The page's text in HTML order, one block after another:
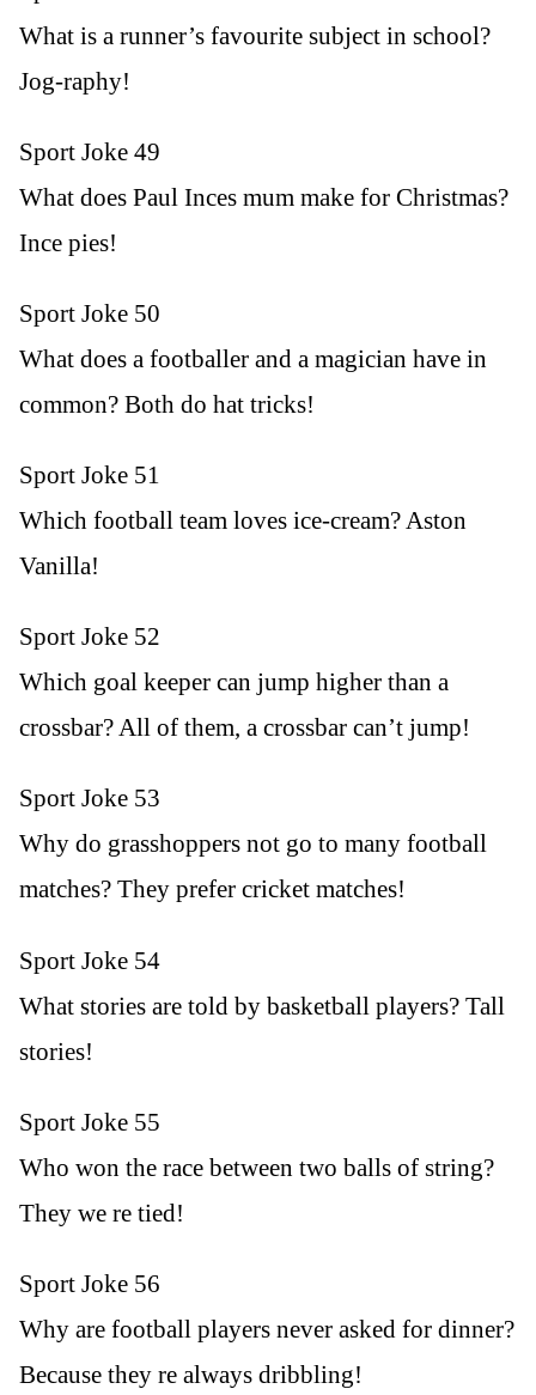
What is a runner’s favourite subject in school?
Jog-raphy!
Sport Joke 49
What does Paul Inces mum make for Christmas?
Ince pies!
Sport Joke 50
What does a footballer and a magician have in
common? Both do hat tricks!
Sport Joke 51
Which football team loves ice-cream? Aston
Vanilla!
Sport Joke 52
Which goal keeper can jump higher than a
crossbar? All of them, a crossbar can’t jump!
Sport Joke 53
Why do grasshoppers not go to many football
matches? They prefer cricket matches!
Sport Joke 54
What stories are told by basketball players? Tall
stories!
Sport Joke 55
Who won the race between two balls of string?
They we re tied!
Sport Joke 56
Why are football players never asked for dinner?
Because they re always dribbling!